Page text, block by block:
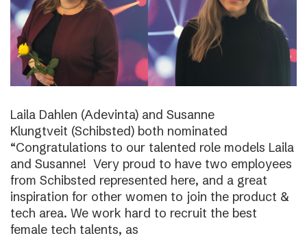
Laila Dahlen (Adevinta) and Susanne
Klungtveit (Schibsted) both nominated
“Congratulations to our talented role models Laila
and Susanne! Very proud to have two employees
from Schibsted represented here, and a great
inspiration for other women to join the product &
tech area. We work hard to recruit the best
female tech talents, as